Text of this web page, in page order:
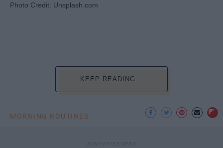
Photo Credit: Unsplash.com
KEEP READING...
MORNING ROUTINES